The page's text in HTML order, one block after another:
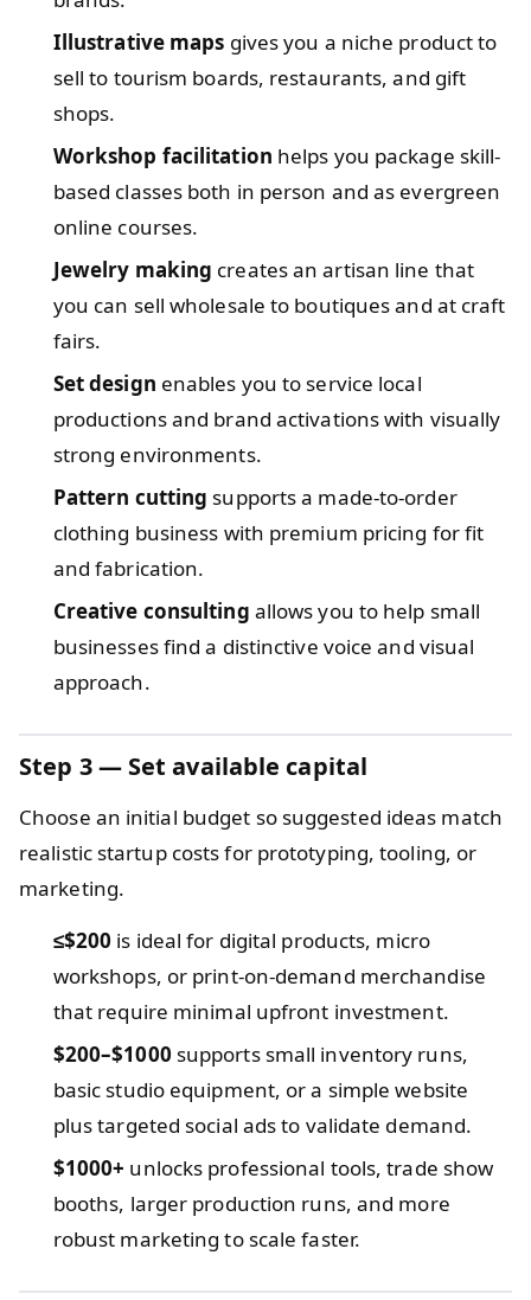
Illustrative maps gives you a niche product to
sell to tourism boards, restaurants, and gift
shops.
Workshop facilitation helps you package skill-
based classes both in person and as evergreen
online courses.
Jewelry making creates an artisan line that
you can sell wholesale to boutiques and at craft
fairs.
Set design enables you to service local
productions and brand activations with visually
strong environments.
Pattern cutting supports a made-to-order
clothing business with premium pricing for fit
and fabrication.
Creative consulting allows you to help small
businesses find a distinctive voice and visual
approach.
Step 3 — Set available capital
Choose an initial budget so suggested ideas match
realistic startup costs for prototyping, tooling, or
marketing.
≤$200 is ideal for digital products, micro
workshops, or print-on-demand merchandise
that require minimal upfront investment.
$200–$1000 supports small inventory runs,
basic studio equipment, or a simple website
plus targeted social ads to validate demand.
$1000+ unlocks professional tools, trade show
booths, larger production runs, and more
robust marketing to scale faster.